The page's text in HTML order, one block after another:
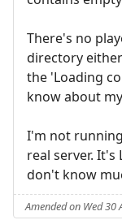
There's no
directory
the 'Loading
know about
I'm not
real server. It's
don't know
Amended on Wed 30